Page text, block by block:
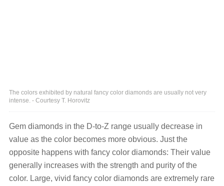
The colors exhibited by natural fancy color diamonds are usually not very
intense. - Courtesy T. Horovitz
Gem diamonds in the D-to-Z range usually decrease in
value as the color becomes more obvious. Just the
opposite happens with fancy color diamonds: Their value
generally increases with the strength and purity of the
color. Large, vivid fancy color diamonds are extremely rare